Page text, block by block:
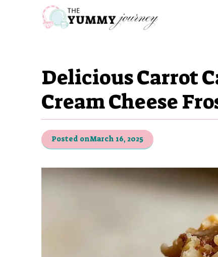
Delicious Carrot
Cream Cheese
Posted onMarch 16, 2025